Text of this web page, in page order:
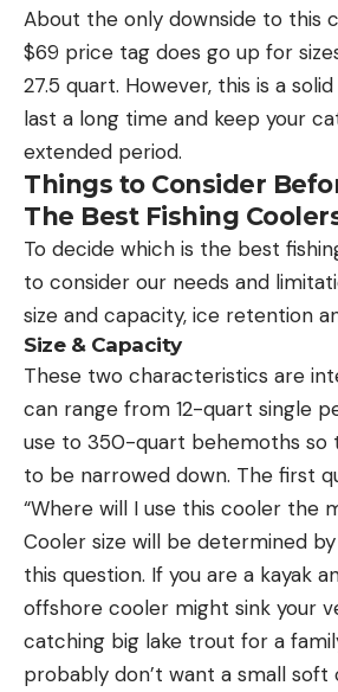
About the only downside to this
$69 price tag does go up for
27.5 quart. However, this is a
last a long time and keep your
extended period.
Things to Consider
The Best Fishing
To decide which is the best
to consider our needs and
size and capacity, ice retention
Size & Capacity
These two characteristics are
can range from 12-quart single
use to 350-quart behemoths so
to be narrowed down. The first
“Where will I use this cooler the
Cooler size will be determined
this question. If you are a kayak
offshore cooler might sink your
catching big lake trout for a
probably don’t want a small